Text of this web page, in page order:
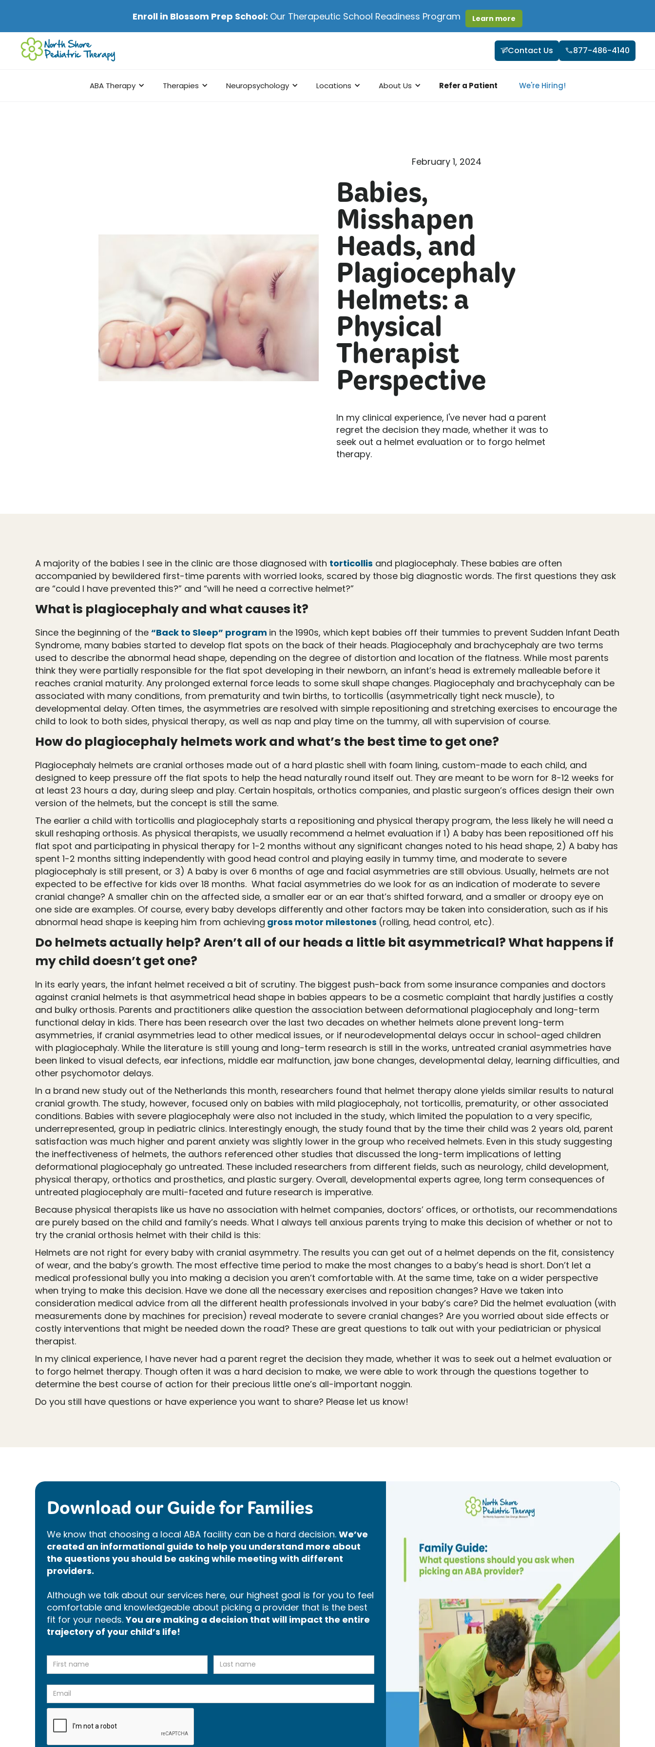
Enroll in Blossom Prep School: Our Therapeutic School Readiness Program Learn more
Contact Us 877-486-4140
ABA Therapy Therapies Neuropsychology Locations About Us Refer a Patient We're Hiring!
February 1, 2024
Babies,
Misshapen
Heads, and
Plagiocephaly
Helmets: a
Physical
Therapist
Perspective
In my clinical experience, I've never had a parent
regret the decision they made, whether it was to
seek out a helmet evaluation or to forgo helmet
therapy.
A majority of the babies I see in the clinic are those diagnosed with torticollis and plagiocephaly. These babies are often
accompanied by bewildered first-time parents with worried looks, scared by those big diagnostic words. The first questions they ask
are “could I have prevented this?” and “will he need a corrective helmet?”
What is plagiocephaly and what causes it?
Since the beginning of the “Back to Sleep” program in the 1990s, which kept babies off their tummies to prevent Sudden Infant Death
Syndrome, many babies started to develop flat spots on the back of their heads. Plagiocephaly and brachycephaly are two terms
used to describe the abnormal head shape, depending on the degree of distortion and location of the flatness. While most parents
think they were partially responsible for the flat spot developing in their newborn, an infant’s head is extremely malleable before it
reaches cranial maturity. Any prolonged external force leads to some skull shape changes. Plagiocephaly and brachycephaly can be
associated with many conditions, from prematurity and twin births, to torticollis (asymmetrically tight neck muscle), to
developmental delay. Often times, the asymmetries are resolved with simple repositioning and stretching exercises to encourage the
child to look to both sides, physical therapy, as well as nap and play time on the tummy, all with supervision of course.
How do plagiocephaly helmets work and what’s the best time to get one?
Plagiocephaly helmets are cranial orthoses made out of a hard plastic shell with foam lining, custom-made to each child, and
designed to keep pressure off the flat spots to help the head naturally round itself out. They are meant to be worn for 8-12 weeks for
at least 23 hours a day, during sleep and play. Certain hospitals, orthotics companies, and plastic surgeon’s offices design their own
version of the helmets, but the concept is still the same.
The earlier a child with torticollis and plagiocephaly starts a repositioning and physical therapy program, the less likely he will need a
skull reshaping orthosis. As physical therapists, we usually recommend a helmet evaluation if 1) A baby has been repositioned off his
flat spot and participating in physical therapy for 1-2 months without any significant changes noted to his head shape, 2) A baby has
spent 1-2 months sitting independently with good head control and playing easily in tummy time, and moderate to severe
plagiocephaly is still present, or 3) A baby is over 6 months of age and facial asymmetries are still obvious. Usually, helmets are not
expected to be effective for kids over 18 months. What facial asymmetries do we look for as an indication of moderate to severe
cranial change? A smaller chin on the affected side, a smaller ear or an ear that’s shifted forward, and a smaller or droopy eye on
one side are examples. Of course, every baby develops differently and other factors may be taken into consideration, such as if his
abnormal head shape is keeping him from achieving gross motor milestones (rolling, head control, etc).
Do helmets actually help? Aren’t all of our heads a little bit asymmetrical? What happens if
my child doesn’t get one?
In its early years, the infant helmet received a bit of scrutiny. The biggest push-back from some insurance companies and doctors
against cranial helmets is that asymmetrical head shape in babies appears to be a cosmetic complaint that hardly justifies a costly
and bulky orthosis. Parents and practitioners alike question the association between deformational plagiocephaly and long-term
functional delay in kids. There has been research over the last two decades on whether helmets alone prevent long-term
asymmetries, if cranial asymmetries lead to other medical issues, or if neurodevelopmental delays occur in school-aged children
with plagiocephaly. While the literature is still young and long-term research is still in the works, untreated cranial asymmetries have
been linked to visual defects, ear infections, middle ear malfunction, jaw bone changes, developmental delay, learning difficulties, and
other psychomotor delays.
In a brand new study out of the Netherlands this month, researchers found that helmet therapy alone yields similar results to natural
cranial growth. The study, however, focused only on babies with mild plagiocephaly, not torticollis, prematurity, or other associated
conditions. Babies with severe plagiocephaly were also not included in the study, which limited the population to a very specific,
underrepresented, group in pediatric clinics. Interestingly enough, the study found that by the time their child was 2 years old, parent
satisfaction was much higher and parent anxiety was slightly lower in the group who received helmets. Even in this study suggesting
the ineffectiveness of helmets, the authors referenced other studies that discussed the long-term implications of letting
deformational plagiocephaly go untreated. These included researchers from different fields, such as neurology, child development,
physical therapy, orthotics and prosthetics, and plastic surgery. Overall, developmental experts agree, long term consequences of
untreated plagiocephaly are multi-faceted and future research is imperative.
Because physical therapists like us have no association with helmet companies, doctors’ offices, or orthotists, our recommendations
are purely based on the child and family’s needs. What I always tell anxious parents trying to make this decision of whether or not to
try the cranial orthosis helmet with their child is this:
Helmets are not right for every baby with cranial asymmetry. The results you can get out of a helmet depends on the fit, consistency
of wear, and the baby’s growth. The most effective time period to make the most changes to a baby’s head is short. Don’t let a
medical professional bully you into making a decision you aren’t comfortable with. At the same time, take on a wider perspective
when trying to make this decision. Have we done all the necessary exercises and reposition changes? Have we taken into
consideration medical advice from all the different health professionals involved in your baby’s care? Did the helmet evaluation (with
measurements done by machines for precision) reveal moderate to severe cranial changes? Are you worried about side effects or
costly interventions that might be needed down the road? These are great questions to talk out with your pediatrician or physical
therapist.
In my clinical experience, I have never had a parent regret the decision they made, whether it was to seek out a helmet evaluation or
to forgo helmet therapy. Though often it was a hard decision to make, we were able to work through the questions together to
determine the best course of action for their precious little one’s all-important noggin.
Do you still have questions or have experience you want to share? Please let us know!
Download our Guide for Families
We know that choosing a local ABA facility can be a hard decision. We’ve
created an informational guide to help you understand more about
the questions you should be asking while meeting with different
providers.
Although we talk about our services here, our highest goal is for you to feel
comfortable and knowledgeable about picking a provider that is the best
fit for your needs.You are making a decision that will impact the entire
trajectory of your child’s life!